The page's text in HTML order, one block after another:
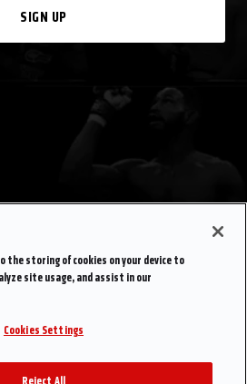
SIGN UP
the storing of cookies on your device to
site usage, and assist in our
Cookies Settings
Reject All